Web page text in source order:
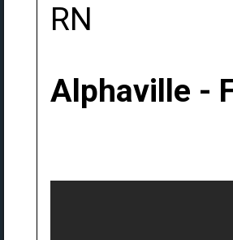
RN
Alphaville -